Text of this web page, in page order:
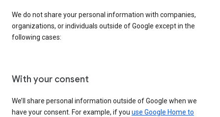
We do not share your personal information with companies,
organizations, or individuals outside of Google except in the
following cases:
With your consent
We’ll share personal information outside of Google when we
have your consent. For example, if you use Google Home to